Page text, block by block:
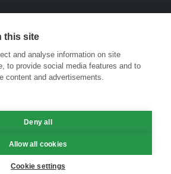
this site
and analyse information on site
to provide social media features and to
content and advertisements.
Deny all
Allow all cookies
Cookie settings